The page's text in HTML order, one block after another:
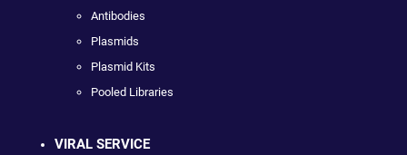
Antibodies
Plasmids
Plasmid Kits
Pooled Libraries
VIRAL SERVICE